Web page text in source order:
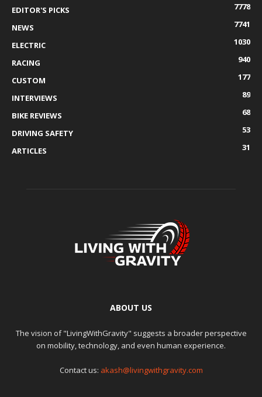
EDITOR'S PICKS
7778
NEWS
7741
ELECTRIC
1030
RACING
940
CUSTOM
177
INTERVIEWS
89
BIKE REVIEWS
68
DRIVING SAFETY
53
ARTICLES
31
ABOUT US
The vision of "LivingWithGravity" suggests a broader perspective
on mobility, technology, and even human experience.
Contact us: akash@livingwithgravity.com